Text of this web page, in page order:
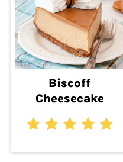
Biscoff
Cheesecake